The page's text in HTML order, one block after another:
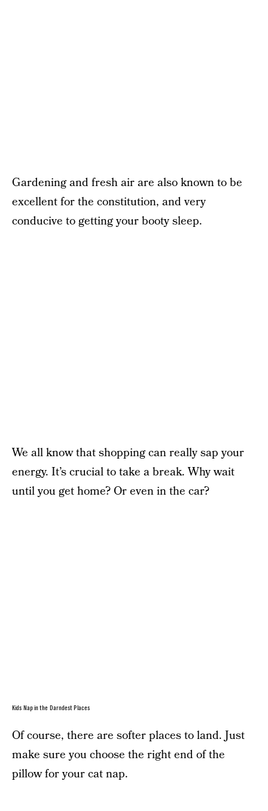
Gardening and fresh air are also known to be
excellent for the constitution, and very
conducive to getting your booty sleep.
We all know that shopping can really sap your
energy. It’s crucial to take a break. Why wait
until you get home? Or even in the car?
Kids Nap in the Darndest Places
Of course, there are softer places to land. Just
make sure you choose the right end of the
pillow for your cat nap.